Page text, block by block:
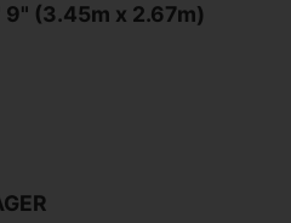
9" (3.45m x 2.67m)